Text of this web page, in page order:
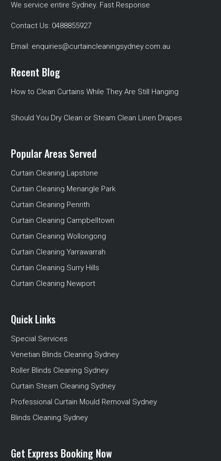
We service entire Sydney. Fast Response
Contact Us: 0488855927
Email: enquiries@curtaincleaningsydney.com.au
Recent Blog
How to Clean Curtains While They Are Still Hanging
Should You Dry Clean or Steam Clean Linen Drapes
Popular Areas Served
Curtain Cleaning Lapstone
Curtain Cleaning Menangle Park
Curtain Cleaning Penrith
Curtain Cleaning Campbelltown
Curtain Cleaning Wollongong
Curtain Cleaning Yarrawarrah
Curtain Cleaning Surry Hills
Curtain Cleaning Newport
Quick Links
Special Services
Venetian Blinds Cleaning Sydney
Roller Blinds Cleaning Sydney
Curtain Steam Cleaning Sydney
Professional Curtain Mould Removal Sydney
Blinds Cleaning Sydney
Get Express Booking Now